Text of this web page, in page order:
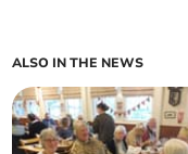
ALSO IN THE NEWS